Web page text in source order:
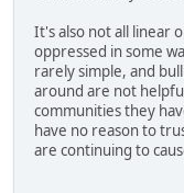
It's also not all linear
oppressed in some
rarely simple, and
around are not
communities they
have no reason to
are continuing to